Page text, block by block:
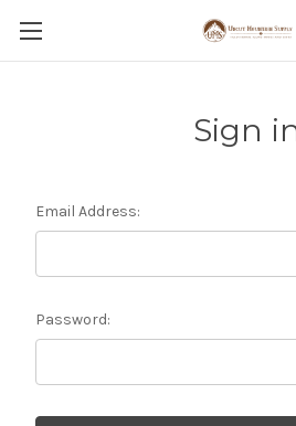
Sign
Email Address:
Password: